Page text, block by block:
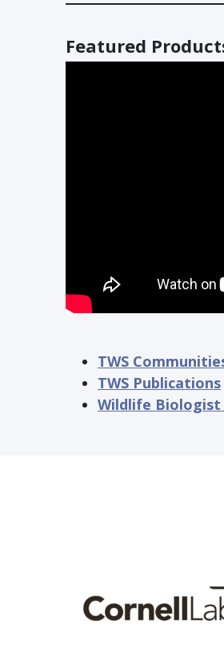
Featured
TWS
TWS Publications
Wildlife